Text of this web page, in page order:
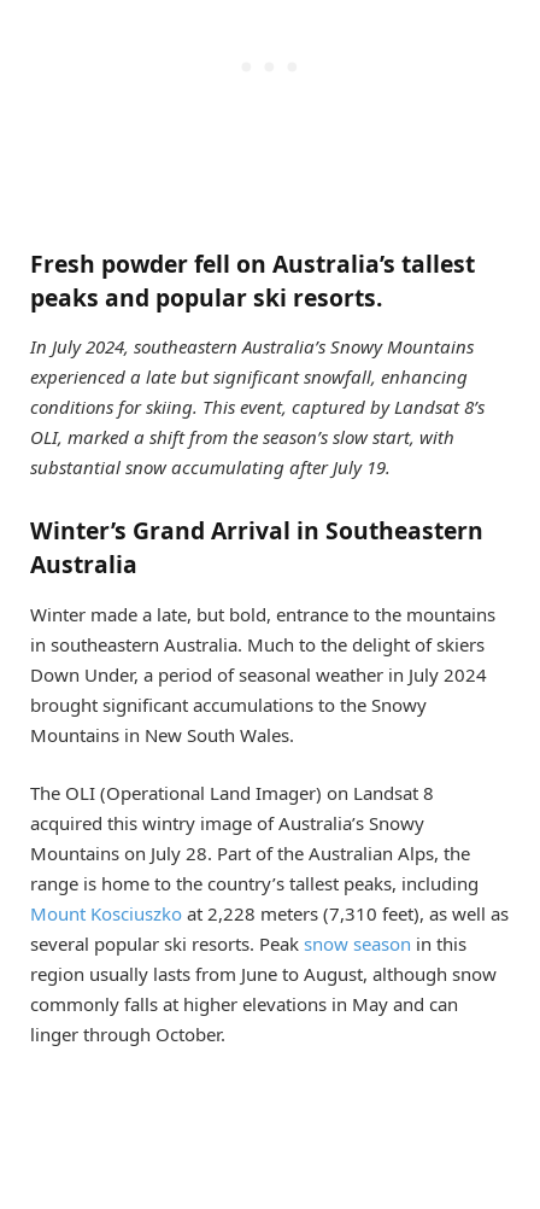
Fresh powder fell on Australia’s tallest
peaks and popular ski resorts.
In July 2024, southeastern Australia’s Snowy Mountains
experienced a late but significant snowfall, enhancing
conditions for skiing. This event, captured by Landsat 8’s
OLI, marked a shift from the season’s slow start, with
substantial snow accumulating after July 19.
Winter’s Grand Arrival in Southeastern
Australia
Winter made a late, but bold, entrance to the mountains
in southeastern Australia. Much to the delight of skiers
Down Under, a period of seasonal weather in July 2024
brought significant accumulations to the Snowy
Mountains in New South Wales.
The OLI (Operational Land Imager) on Landsat 8
acquired this wintry image of Australia’s Snowy
Mountains on July 28. Part of the Australian Alps, the
range is home to the country’s tallest peaks, including
Mount Kosciuszko at 2,228 meters (7,310 feet), as well as
several popular ski resorts. Peak snow season in this
region usually lasts from June to August, although snow
commonly falls at higher elevations in May and can
linger through October.